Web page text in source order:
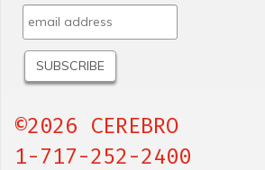
©2026 CEREBRO
1-717-252-2400